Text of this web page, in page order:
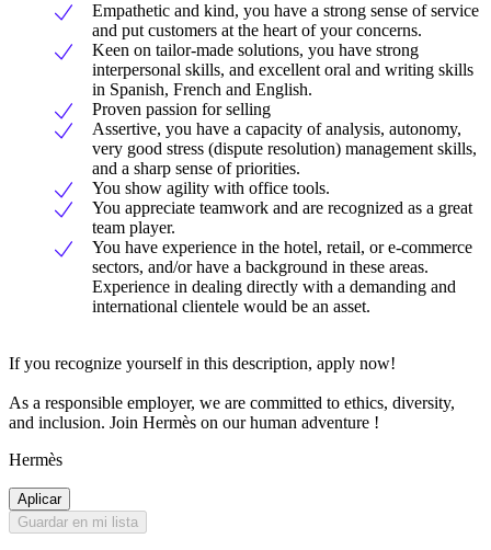
Empathetic and kind, you have a strong sense of service
and put customers at the heart of your concerns.
Keen on tailor-made solutions, you have strong
interpersonal skills, and excellent oral and writing skills
in Spanish, French and English.
Proven passion for selling
Assertive, you have a capacity of analysis, autonomy,
very good stress (dispute resolution) management skills,
and a sharp sense of priorities.
You show agility with office tools.
You appreciate teamwork and are recognized as a great
team player.
You have experience in the hotel, retail, or e-commerce
sectors, and/or have a background in these areas.
Experience in dealing directly with a demanding and
international clientele would be an asset.
If you recognize yourself in this description, apply now!
As a responsible employer, we are committed to ethics, diversity,
and inclusion. Join Hermès on our human adventure !
Hermès
Aplicar
Guardar en mi lista